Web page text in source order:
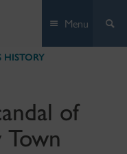
Menu
of
Town